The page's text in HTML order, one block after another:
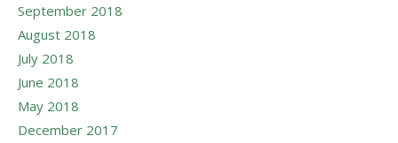
September 2018
August 2018
July 2018
June 2018
May 2018
December 2017